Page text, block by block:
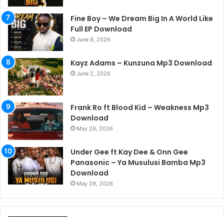
Fine Boy – We Dream Big In A World Like
Full EP Download
June 8, 2026
Kayz Adams – Kunzuna Mp3 Download
June 2, 2026
Frank Ro ft Blood Kid – Weakness Mp3
Download
May 29, 2026
Under Gee ft Kay Dee & Onn Gee
Panasonic – Ya Musulusi Bamba Mp3
Download
May 29, 2026